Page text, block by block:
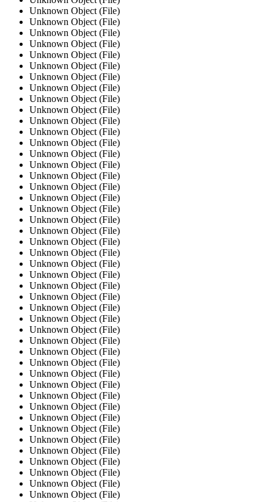
Unknown Object (File)
Unknown Object (File)
Unknown Object (File)
Unknown Object (File)
Unknown Object (File)
Unknown Object (File)
Unknown Object (File)
Unknown Object (File)
Unknown Object (File)
Unknown Object (File)
Unknown Object (File)
Unknown Object (File)
Unknown Object (File)
Unknown Object (File)
Unknown Object (File)
Unknown Object (File)
Unknown Object (File)
Unknown Object (File)
Unknown Object (File)
Unknown Object (File)
Unknown Object (File)
Unknown Object (File)
Unknown Object (File)
Unknown Object (File)
Unknown Object (File)
Unknown Object (File)
Unknown Object (File)
Unknown Object (File)
Unknown Object (File)
Unknown Object (File)
Unknown Object (File)
Unknown Object (File)
Unknown Object (File)
Unknown Object (File)
Unknown Object (File)
Unknown Object (File)
Unknown Object (File)
Unknown Object (File)
Unknown Object (File)
Unknown Object (File)
Unknown Object (File)
Unknown Object (File)
Unknown Object (File)
Unknown Object (File)
Unknown Object (File)